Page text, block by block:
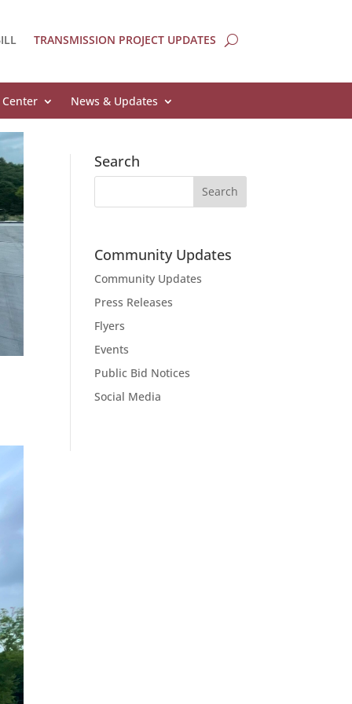
TRANSMISSION PROJECT UPDATES
News & Updates
Search
Community Updates
Community Updates
Press Releases
Flyers
Events
Public Bid Notices
Social Media